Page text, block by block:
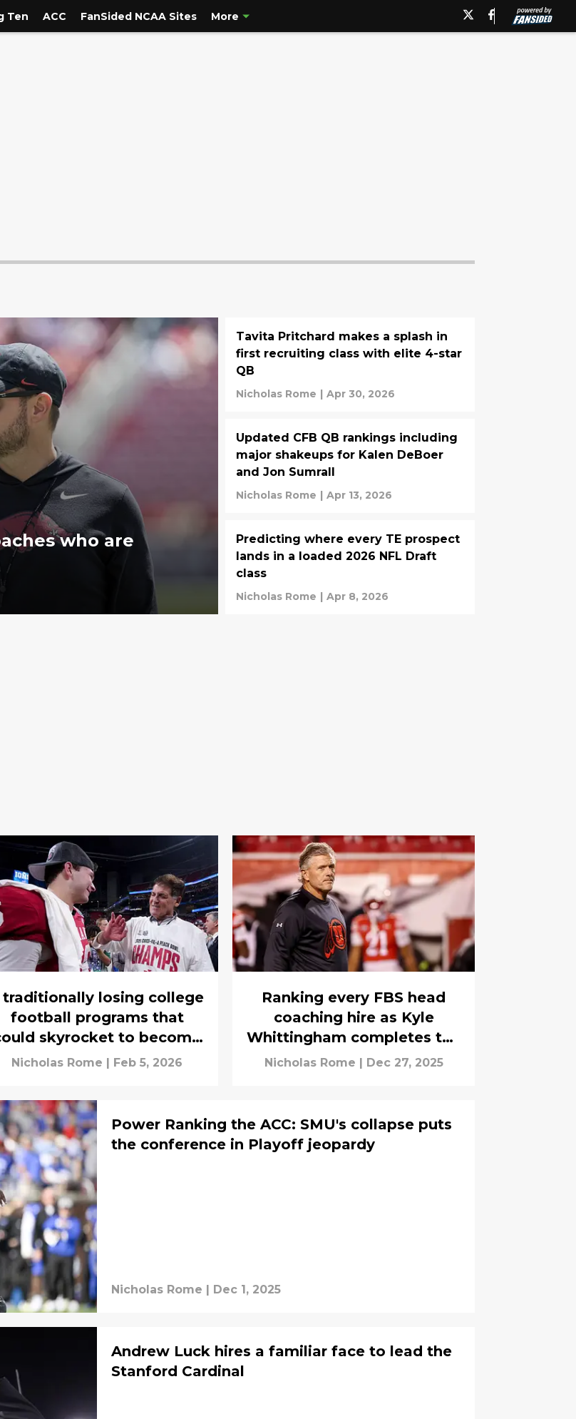
Ten ACC FanSided NCAA Sites More
who are
Tavita Pritchard makes a splash in
first recruiting class with elite 4-star
QB
Nicholas Rome | Apr 30, 2026
Updated CFB QB rankings including
major shakeups for Kalen DeBoer
and Jon Sumrall
Nicholas Rome | Apr 13, 2026
Predicting where every TE prospect
lands in a loaded 2026 NFL Draft
class
Nicholas Rome | Apr 8, 2026
traditionally losing college
football programs that
skyrocket to become
the next Indiana
Nicholas Rome Feb 5, 2026
Ranking every FBS head
coaching hire as Kyle
Whittingham completes the
carousel
Nicholas Rome Dec 27, 2025
Power Ranking the ACC: SMU's collapse puts
the conference in Playoff jeopardy
Nicholas Rome Dec 1, 2025
Andrew Luck hires a familiar face to lead the
Stanford Cardinal